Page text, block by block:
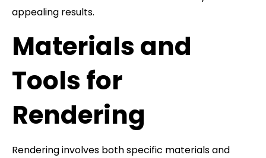
appealing results.
Materials and
Tools for
Rendering
Rendering involves both specific materials and